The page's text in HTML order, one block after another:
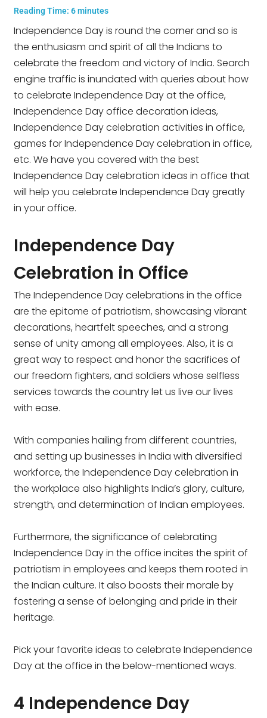
Reading Time:6 minutes
Independence Day is round the corner and so is
the enthusiasm and spirit of all the Indians to
celebrate the freedom and victory of India. Search
engine traffic is inundated with queries about how
to celebrate Independence Day at the office,
Independence Day office decoration ideas,
Independence Day celebration activities in office,
games for Independence Day celebration in office,
etc. We have you covered with thebest
Independence Day celebration ideas in office that
will help you celebrate Independence Day greatly
in your office.
Independence Day
Celebration in Office
The Independence Day celebrations in the office
are the epitome of patriotism, showcasing vibrant
decorations, heartfelt speeches, and a strong
sense of unity among all employees. Also, it is a
great way to respect and honor the sacrifices of
our freedom fighters, and soldiers whose selfless
services towards the country let us live our lives
with ease.
With companies hailing from different countries,
and setting up businesses in India with diversified
workforce, the Independence Day celebration in
the workplace also highlights India’s glory, culture,
strength, and determination of Indian employees.
Furthermore, the significance of celebrating
Independence Day in the office incites the spirit of
patriotism in employees and keeps them rooted in
the Indian culture. It also boosts their morale by
fostering a sense of belonging and pride in their
heritage.
Pick your favorite ideas to celebrate Independence
Day at the office in the below-mentioned ways.
4 Independence Day